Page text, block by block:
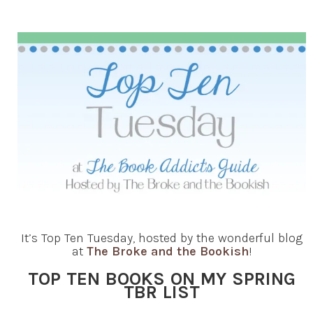
It’s Top Ten Tuesday, hosted by the wonderful blog
at The Broke and the Bookish!
TOP TEN BOOKS ON MY SPRING
TBR LIST